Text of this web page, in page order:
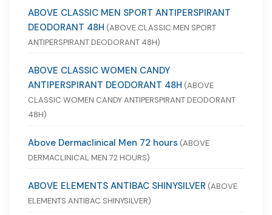
ABOVE CLASSIC MEN SPORT ANTIPERSPIRANT
DEODORANT 48H (ABOVE CLASSIC MEN SPORT
ANTIPERSPIRANT DEODORANT 48H)
ABOVE CLASSIC WOMEN CANDY
ANTIPERSPIRANT DEODORANT 48H (ABOVE
CLASSIC WOMEN CANDY ANTIPERSPIRANT DEODORANT
48H)
Above Dermaclinical Men 72 hours (ABOVE
DERMACLINICAL MEN 72 HOURS)
ABOVE ELEMENTS ANTIBAC SHINYSILVER (ABOVE
ELEMENTS ANTIBAC SHINYSILVER)